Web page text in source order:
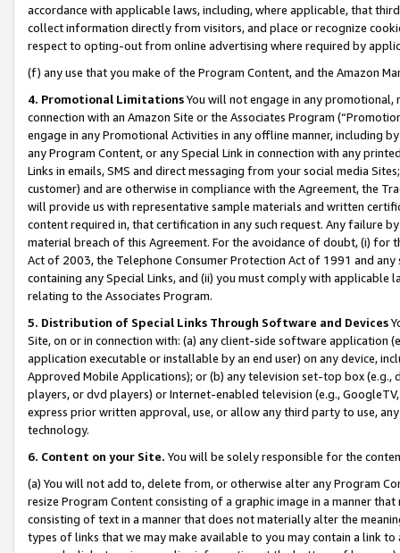
accordance with applicable laws, including, where applicable, that
collect information directly from visitors, and place or recognize
respect to opting-out from online advertising where required by
(f) any use that you make of the Program Content, and the Amazon
4. Promotional LimitationsYou will not engage in any
connection with an Amazon Site or the Associates Program
engage in any Promotional Activities in any offline manner, including
any Program Content, or any Special Link in connection with any
Links in emails, SMS and direct messaging from your social media
customer) and are otherwise in compliance with the Agreement, the
will provide us with representative sample materials and written
content required in, that certification in any such request. Any failure
material breach of this Agreement. For the avoidance of doubt, (i) for
Act of 2003, the Telephone Consumer Protection Act of 1991 and
containing any Special Links, and (ii) you must comply with
relating to the Associates Program.
5. Distribution of Special Links Through Software and Devices
Site, on or in connection with: (a) any client-side software application
application executable or installable by an end user) on any device,
Approved Mobile Applications); or (b) any television set-top box
players, or dvd players) or Internet-enabled television (e.g.,
express prior written approval, use, or allow any third party to use,
technology.
6. Content on your Site. You will be solely responsible for the
(a) You will not add to, delete from, or otherwise alter any Program
resize Program Content consisting of a graphic image in a manner
consisting of text in a manner that does not materially alter the
types of links that we may make available to you may contain a link